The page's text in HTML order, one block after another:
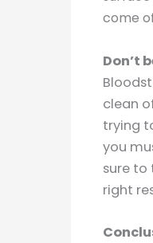
come
Don’t
clean
trying
you
sure to
right